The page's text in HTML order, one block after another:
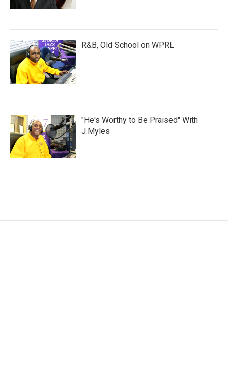
R&B, Old School on WPRL
"He's Worthy to Be Praised" With
J.Myles